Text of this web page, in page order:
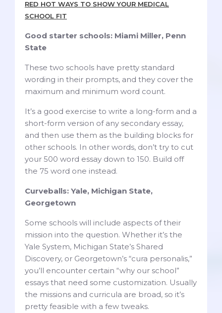
RED HOT WAYS TO SHOW YOUR MEDICAL
SCHOOL FIT
Good starter schools: Miami Miller, Penn
State
These two schools have pretty standard
wording in their prompts, and they cover the
maximum and minimum word count.
It’s a good exercise to write a long-form and a
short-form version of any secondary essay,
and then use them as the building blocks for
other schools. In other words, don’t try to cut
your 500 word essay down to 150. Build off
the 75 word one instead.
Curveballs: Yale, Michigan State,
Georgetown
Some schools will include aspects of their
mission into the question. Whether it’s the
Yale System, Michigan State’s Shared
Discovery, or Georgetown’s “cura personalis,”
you’ll encounter certain “why our school”
essays that need some customization. Usually
the missions and curricula are broad, so it’s
pretty feasible with a few tweaks.